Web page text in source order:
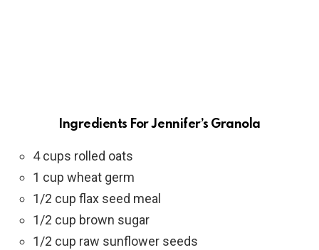
Ingredients ForJennifer’s Granola
4 cups rolled oats
1 cup wheat germ
1/2 cup flax seed meal
1/2 cup brown sugar
1/2 cup raw sunflower seeds